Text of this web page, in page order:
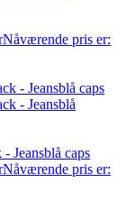
Nåværende pris er:
Jeansblå caps
Nåværende pris er: